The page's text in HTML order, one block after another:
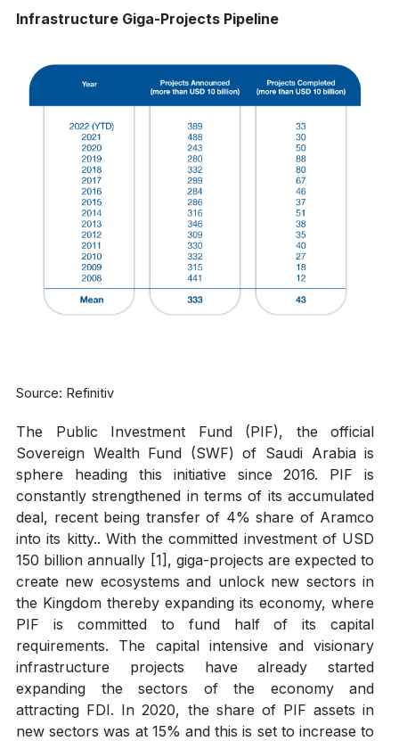
Infrastructure Giga-Projects Pipeline
Source: Refinitiv
The Public Investment Fund (PIF), the official
Sovereign Wealth Fund (SWF) of Saudi Arabia is
sphere heading this initiative since 2016. PIF is
constantly strengthened in terms of its accumulated
deal, recent being transfer of 4% share of Aramco
into its kitty.. With the committed investment of USD
150 billion annually [1], giga-projects are expected to
create new ecosystems and unlock new sectors in
the Kingdom thereby expanding its economy, where
PIF is committed to fund half of its capital
requirements. The capital intensive and visionary
infrastructure projects have already started
expanding the sectors of the economy and
attracting FDI. In 2020, the share of PIF assets in
new sectors was at 15% and this is set to increase to